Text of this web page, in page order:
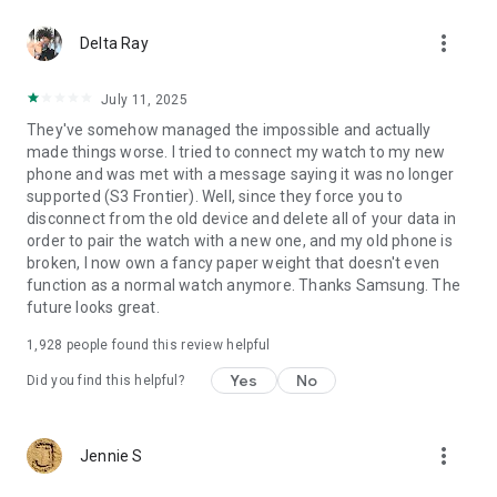
to connect to the Gear via Bluetooth (Android 12 or higher)
* Optional permissions may be required depending on the
wearable device you are connecting.
- Phone: To verify the unique identification information of
devices for app updates and for installing plug-in apps
- Address book: To provide services that require account
syncing by using the registered Samsung account
information
- Calendar: To provide schedule syncing with the wearable
device
- Call logs: To provide call log syncing with the wearable
- SMS: To provide SMS syncing with the wearable device
Delta Ray more_vert
July 11, 2025
They've somehow managed the impossible and actually
made things worse. I tried to connect my watch to my new
phone and was met with a message saying it was no longer
supported (S3 Frontier). Well, since they force you to
disconnect from the old device and delete all of your data in
order to pair the watch with a new one, and my old phone is
broken, I now own a fancy paper weight that doesn't even
function as a normal watch anymore. Thanks Samsung. The
future looks great.
1,928 people found this review helpful
Did you find this helpful? Yes No
Jennie S more_vert